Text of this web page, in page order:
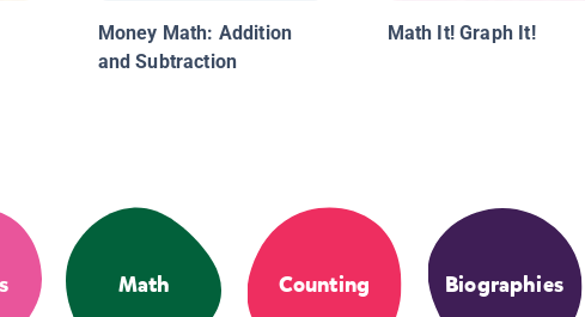
Money Math: Addition
and Subtraction
Math It! Graph It!
Math Counting Biographies